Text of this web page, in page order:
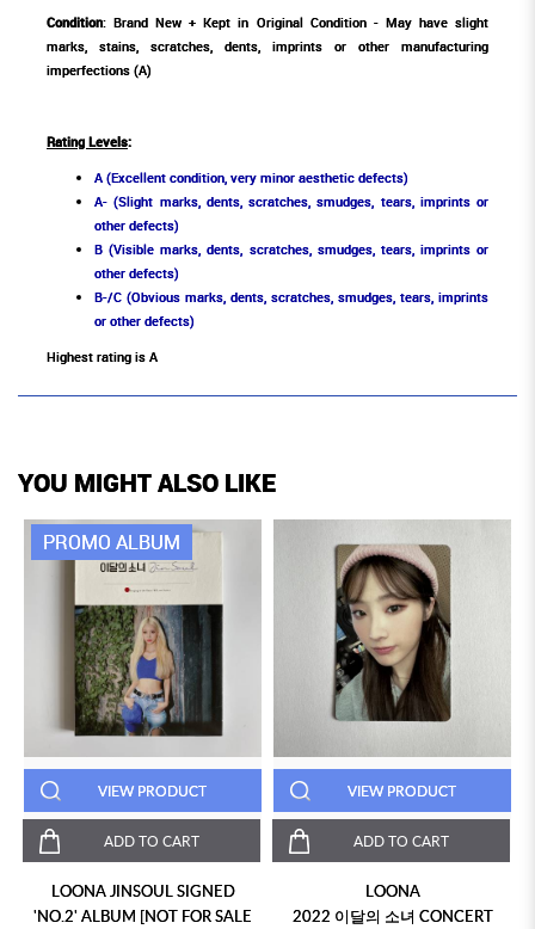
Condition: Brand New + Kept in Original Condition - May have slight
marks, stains, scratches, dents, imprints or other manufacturing
imperfections (A)
Rating Levels:
A (Excellent condition, very minor aesthetic defects)
A- (Slight marks, dents, scratches, smudges, tears, imprints or
other defects)
B (Visible marks, dents, scratches, smudges, tears, imprints or
other defects)
B-/C (Obvious marks, dents, scratches, smudges, tears, imprints
or other defects)
Highest rating is A
YOU MIGHT ALSO LIKE
PROMO ALBUM
VIEW PRODUCT
ADD TO CART
LOONA JINSOUL SIGNED
'NO.2' ALBUM [NOT FOR SALE
VIEW PRODUCT
ADD TO CART
LOONA
2022 이달의 소녀 CONCERT